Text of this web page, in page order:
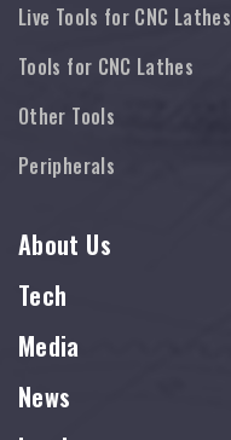
Live Tools for CNC Lathes
Tools for CNC Lathes
Other Tools
Peripherals
About Us
Tech
Media
News